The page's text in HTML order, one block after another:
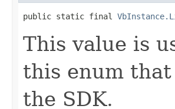
public static final
This value is
this enum
the SDK.